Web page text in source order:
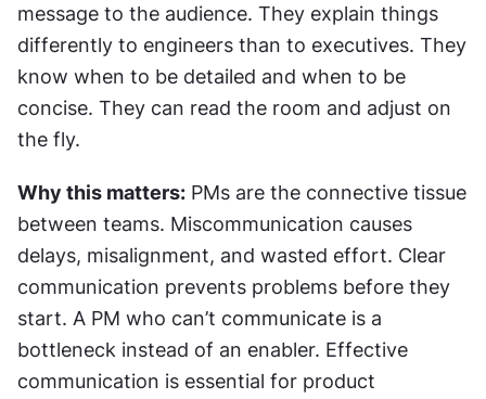
message to the audience. They explain things
differently to engineers than to executives. They
know when to be detailed and when to be
concise. They can read the room and adjust on
the fly.
Why this matters: PMs are the connective tissue
between teams. Miscommunication causes
delays, misalignment, and wasted effort. Clear
communication prevents problems before they
start. A PM who can’t communicate is a
bottleneck instead of an enabler. Effective
communication is essential for product